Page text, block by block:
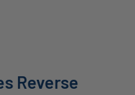
Reverse